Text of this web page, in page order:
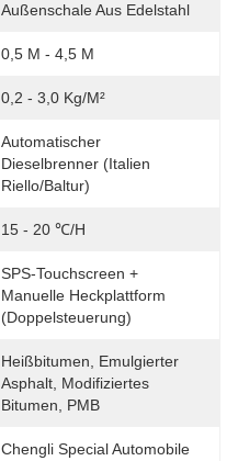
Außenschale Aus Edelstahl
0,5 M - 4,5 M
0,2 - 3,0 Kg/m²
Automatischer
Dieselbrenner (Italien
Riello/Baltur)
15 - 20 ℃/h
SPS-Touchscreen +
Manuelle Heckplattform
(Doppelsteuerung)
Heißbitumen, Emulgierter
Asphalt, Modifiziertes
Bitumen, PMB
Chengli Special Automobile